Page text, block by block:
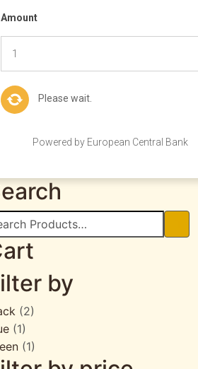
Amount
Please wait.
Powered by European Central Bank
by
(2)
(1)
(1)